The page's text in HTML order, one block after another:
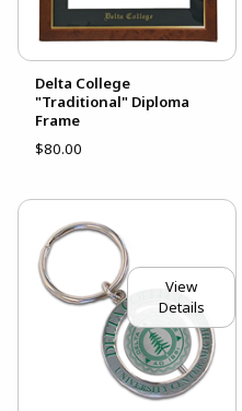
Delta College
"Traditional" Diploma
Frame
$80.00
View
Details